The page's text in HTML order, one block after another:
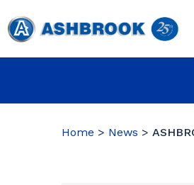
Home > News >